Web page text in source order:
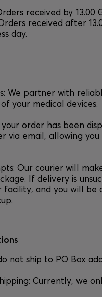
received by 13.00
received after
day.
We partner with
your medical devices.
your order has been
via email, allowing
Our courier will
If delivery is
facility, and you will
not ship to PO Box
Currently, we